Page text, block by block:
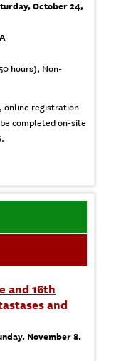
October 24,
hours), Non-
online registration
completed on-site
and 16th
and
November 8,